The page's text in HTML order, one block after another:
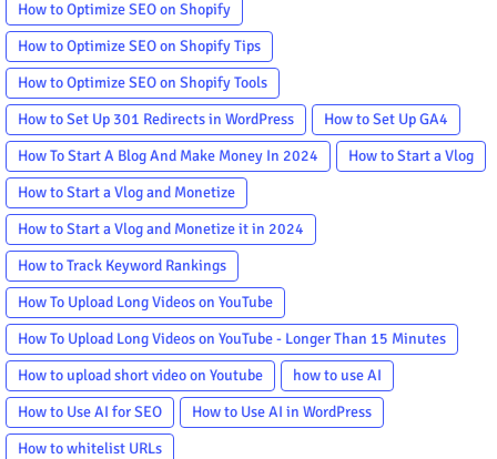
How to Optimize SEO on Shopify
How to Optimize SEO on Shopify Tips
How to Optimize SEO on Shopify Tools
How to Set Up 301 Redirects in WordPress
How to Set Up GA4
How To Start A Blog And Make Money In 2024
How to Start a Vlog
How to Start a Vlog and Monetize
How to Start a Vlog and Monetize it in 2024
How to Track Keyword Rankings
How To Upload Long Videos on YouTube
How To Upload Long Videos on YouTube - Longer Than 15 Minutes
How to upload short video on Youtube
how to use AI
How to Use AI for SEO
How to Use AI in WordPress
How to whitelist URLs